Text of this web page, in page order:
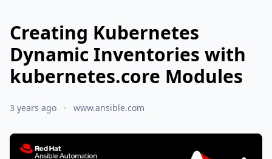
Creating Kubernetes
Dynamic Inventories with
kubernetes.core Modules
3 years ago www.ansible.com